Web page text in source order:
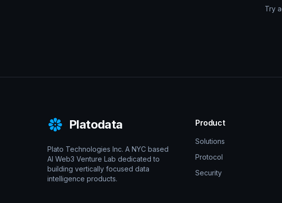
Try
Platodata
Plato Technologies Inc. A NYC based
AI Web3 Venture Lab dedicated to
building vertically focused data
intelligence products.
Product
Solutions
Protocol
Security